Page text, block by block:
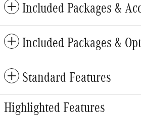
Included Packages &
Included Packages &
Standard Features
Highlighted Features